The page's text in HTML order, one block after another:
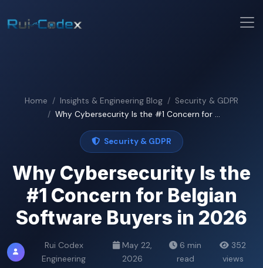
Home Insights & Engineering Blog
Security & GDPR
Why Cybersecurity Is the #1 Concern for ...
Security & GDPR
Why Cybersecurity Is the
#1 Concern for Belgian
Software Buyers in 2026
Rui Codex
Engineering
May 22,
2026
6 min
read
352
views